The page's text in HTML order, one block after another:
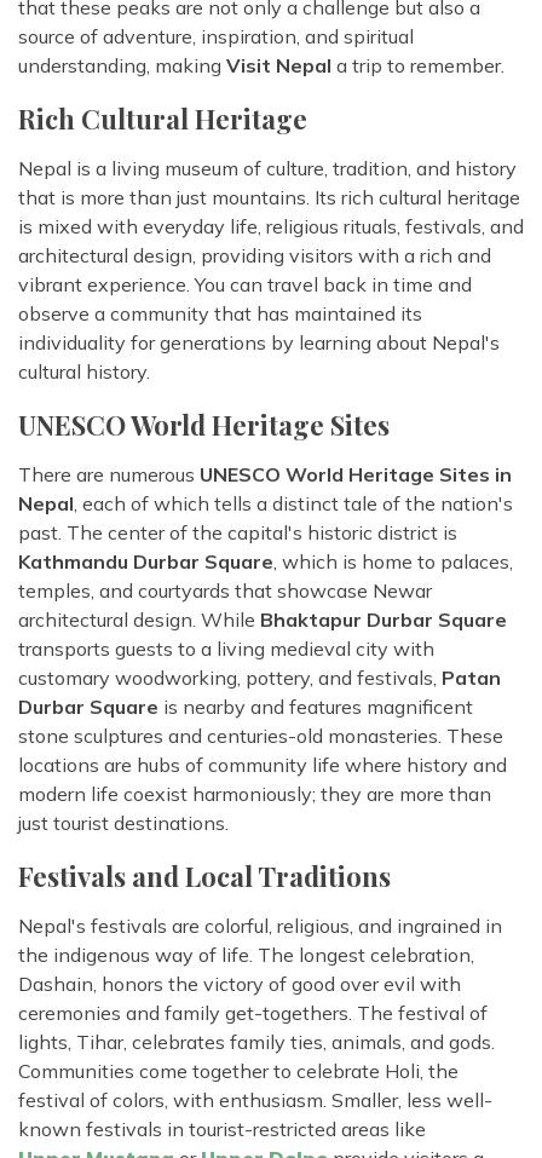
that these peaks are not only a challenge but also a
source of adventure, inspiration, and spiritual
understanding, making Visit Nepal a trip to remember.
Rich Cultural Heritage
Nepal is a living museum of culture, tradition, and history
that is more than just mountains. Its rich cultural heritage
is mixed with everyday life, religious rituals, festivals, and
architectural design, providing visitors with a rich and
vibrant experience. You can travel back in time and
observe a community that has maintained its
individuality for generations by learning about Nepal's
cultural history.
UNESCO World Heritage Sites
There are numerous UNESCO World Heritage Sites in
Nepal, each of which tells a distinct tale of the nation's
past. The center of the capital's historic district is
Kathmandu Durbar Square, which is home to palaces,
temples, and courtyards that showcase Newar
architectural design. While Bhaktapur Durbar Square
transports guests to a living medieval city with
customary woodworking, pottery, and festivals, Patan
Durbar Square is nearby and features magnificent
stone sculptures and centuries-old monasteries. These
locations are hubs of community life where history and
modern life coexist harmoniously; they are more than
just tourist destinations.
Festivals and Local Traditions
Nepal's festivals are colorful, religious, and ingrained in
the indigenous way of life. The longest celebration,
Dashain, honors the victory of good over evil with
ceremonies and family get-togethers. The festival of
lights, Tihar, celebrates family ties, animals, and gods.
Communities come together to celebrate Holi, the
festival of colors, with enthusiasm. Smaller, less well-
known festivals in tourist-restricted areas like